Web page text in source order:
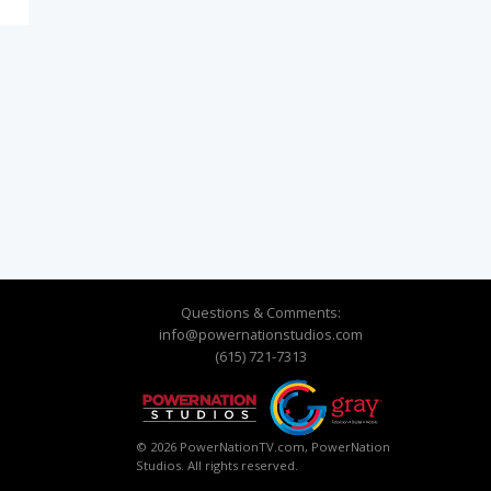
Questions & Comments:
info@powernationstudios.com
(615) 721-7313
© 2026 PowerNationTV.com, PowerNation
Studios. All rights reserved.